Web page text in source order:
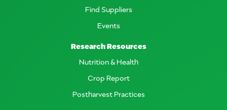
Find Suppliers
Events
Research Resources
Nutrition & Health
Crop Report
Postharvest Practices